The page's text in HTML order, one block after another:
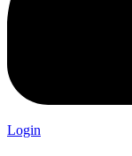
Login